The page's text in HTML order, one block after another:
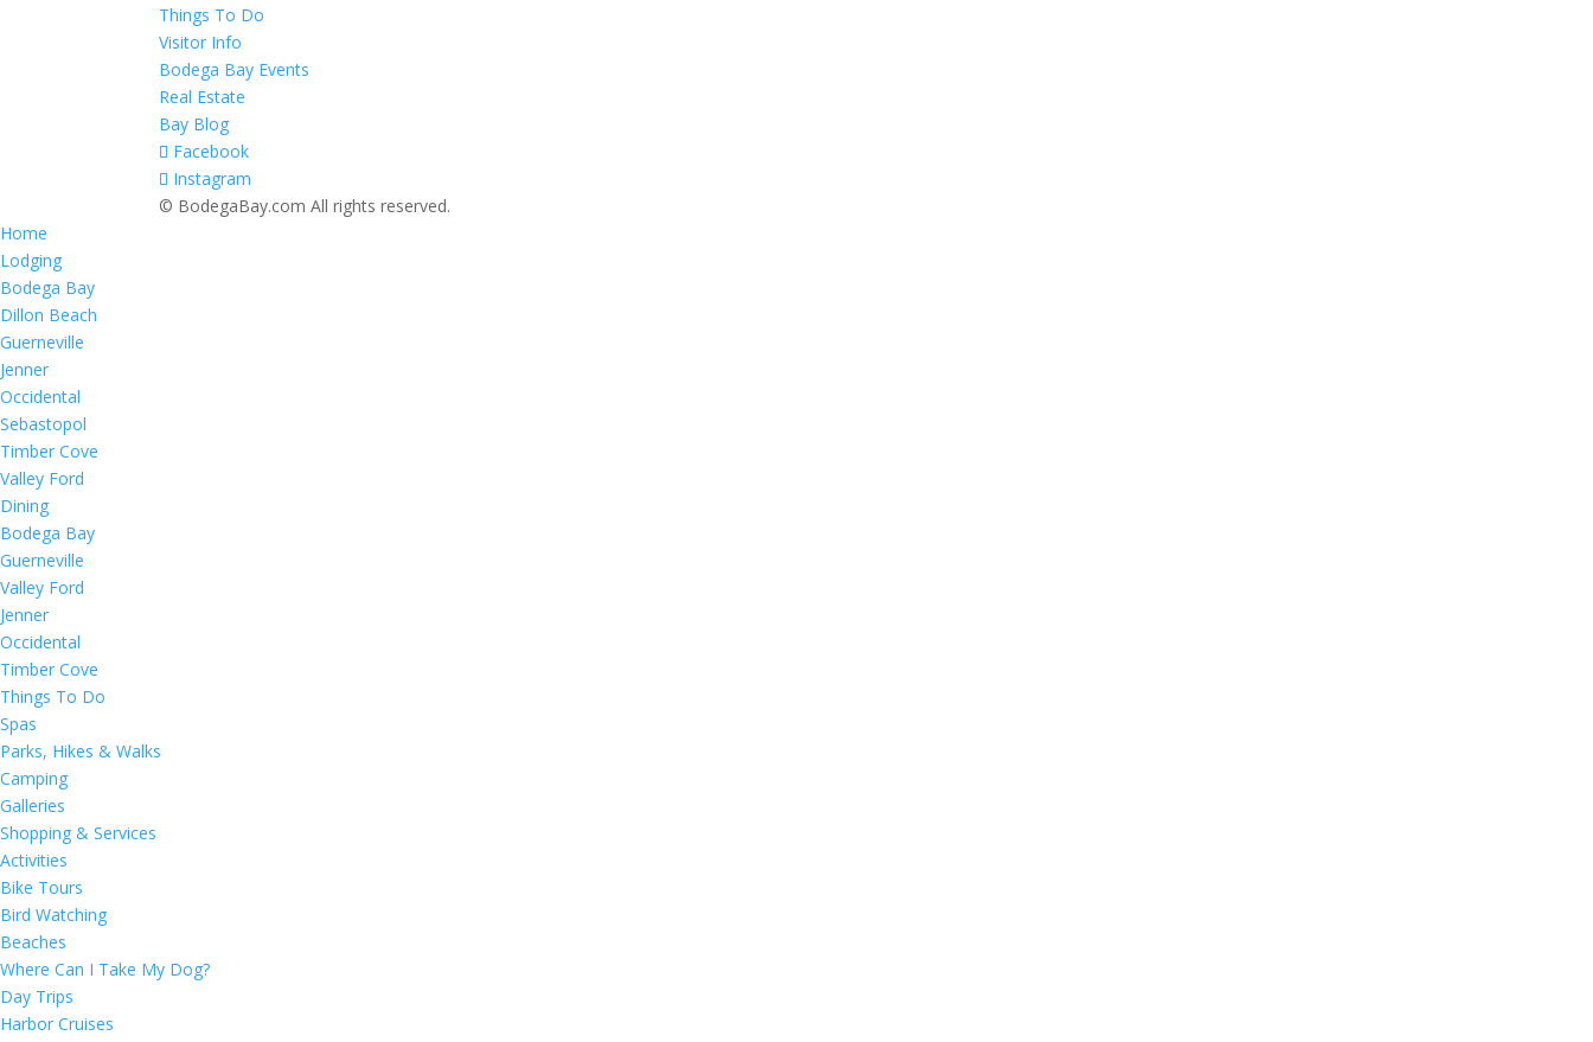
Things To Do
Visitor Info
Bodega Bay Events
Real Estate
Bay Blog
Facebook
Instagram
© BodegaBay.com All rights reserved.
Home
Lodging
Bodega Bay
Dillon Beach
Guerneville
Jenner
Occidental
Sebastopol
Timber Cove
Valley Ford
Dining
Bodega Bay
Guerneville
Valley Ford
Jenner
Occidental
Timber Cove
Things To Do
Spas
Parks, Hikes & Walks
Camping
Galleries
Shopping & Services
Activities
Bike Tours
Bird Watching
Beaches
Where Can I Take My Dog?
Day Trips
Harbor Cruises